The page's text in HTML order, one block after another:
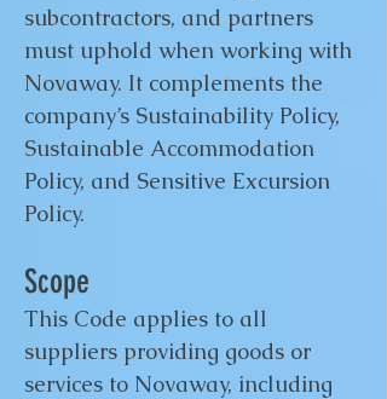
subcontractors, and partners
must uphold when working with
Novaway. It complements the
company’s Sustainability Policy,
Sustainable Accommodation
Policy, and Sensitive Excursion
Policy.
Scope
This Code applies to all
suppliers providing goods or
services to Novaway, including